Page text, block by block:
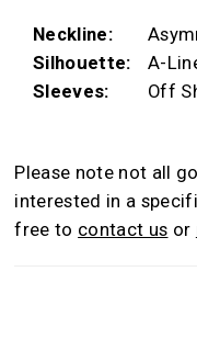
Neckline:
Silhouette:
A-
Sleeves:
Off
Please note not all
interested in a
free to contact us or